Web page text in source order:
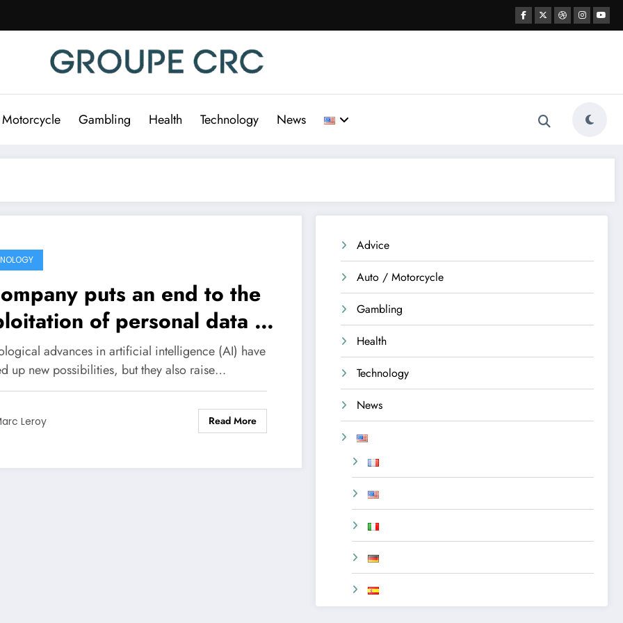
Gambling Health Technology News
puts an end to the
of personal data by
to an ingenious trick.
advances in artificial intelligence (AI) have
up new possibilities, but they also raise…
Leroy Read More
Advice
Auto / Motorcycle
Gambling
Health
Technology
News